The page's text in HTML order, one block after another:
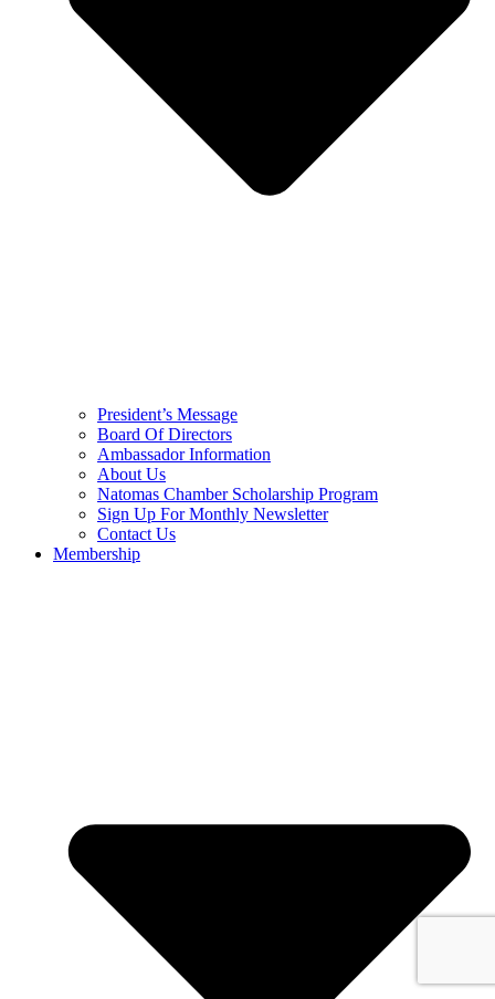
President’s Message
Board Of Directors
Ambassador Information
About Us
Natomas Chamber Scholarship Program
Sign Up For Monthly Newsletter
Contact Us
Membership